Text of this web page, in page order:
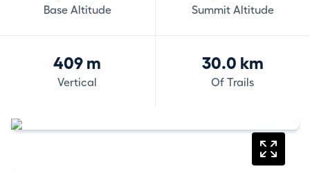
Base Altitude Summit Altitude
409 m
Vertical
30.0 km
Of Trails